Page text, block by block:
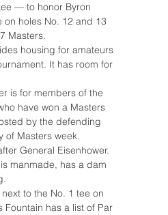
— to honor Byron
on holes No. 12 and 13
Masters.
housing for amateurs
It has room for
is for members of the
have won a Masters
by the defending
of Masters week.
General Eisenhower.
manmade, has a dam
to the No. 1 tee on
Fountain has a list of Par